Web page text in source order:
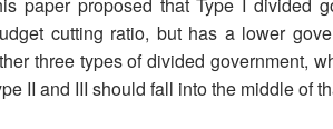
paper proposed that Type I divided
cutting ratio, but has a lower
three types of divided government,
II and III should fall into the middle of